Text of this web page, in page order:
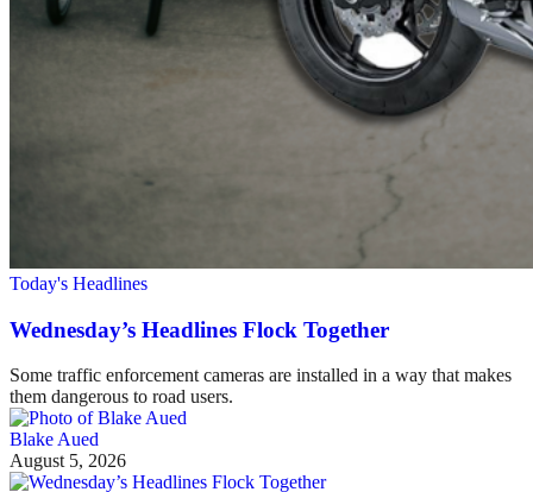
Today's Headlines
Wednesday’s Headlines Flock Together
Some traffic enforcement cameras are installed in a way that makes
them dangerous to road users.
Blake Aued
August 5, 2026